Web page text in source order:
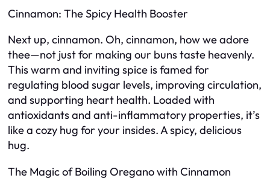
Cinnamon: The Spicy Health Booster
Next up, cinnamon. Oh, cinnamon, how we adore
thee—not just for making our buns taste heavenly.
This warm and inviting spice is famed for
regulating blood sugar levels, improving circulation,
and supporting heart health. Loaded with
antioxidants and anti-inflammatory properties, it’s
like a cozy hug for your insides. A spicy, delicious
hug.
The Magic of Boiling Oregano with Cinnamon